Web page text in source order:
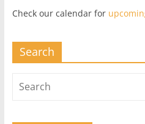
Check our calendar for
Search